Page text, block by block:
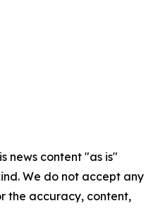
news content "as is"
We do not accept any
the accuracy, content,